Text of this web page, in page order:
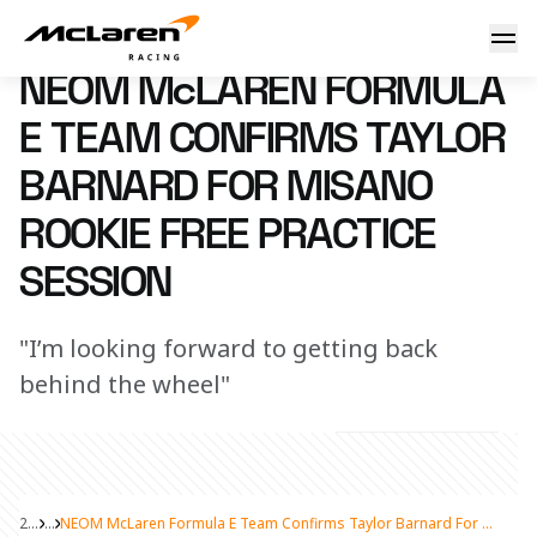
NEOM McLaren Formula E Team confirms Taylor Barnard
4 April 2024 13:00 (UTC)
NEOM McLAREN FORMULA
E TEAM CONFIRMS TAYLOR
BARNARD FOR MISANO
ROOKIE FREE PRACTICE
SESSION
"I’m looking forward to getting back
behind the wheel"
Share Article
2024 ... NEOM McLaren Formula E Team Confirms Taylor Barnard For Misano Rookie Free Practice Session